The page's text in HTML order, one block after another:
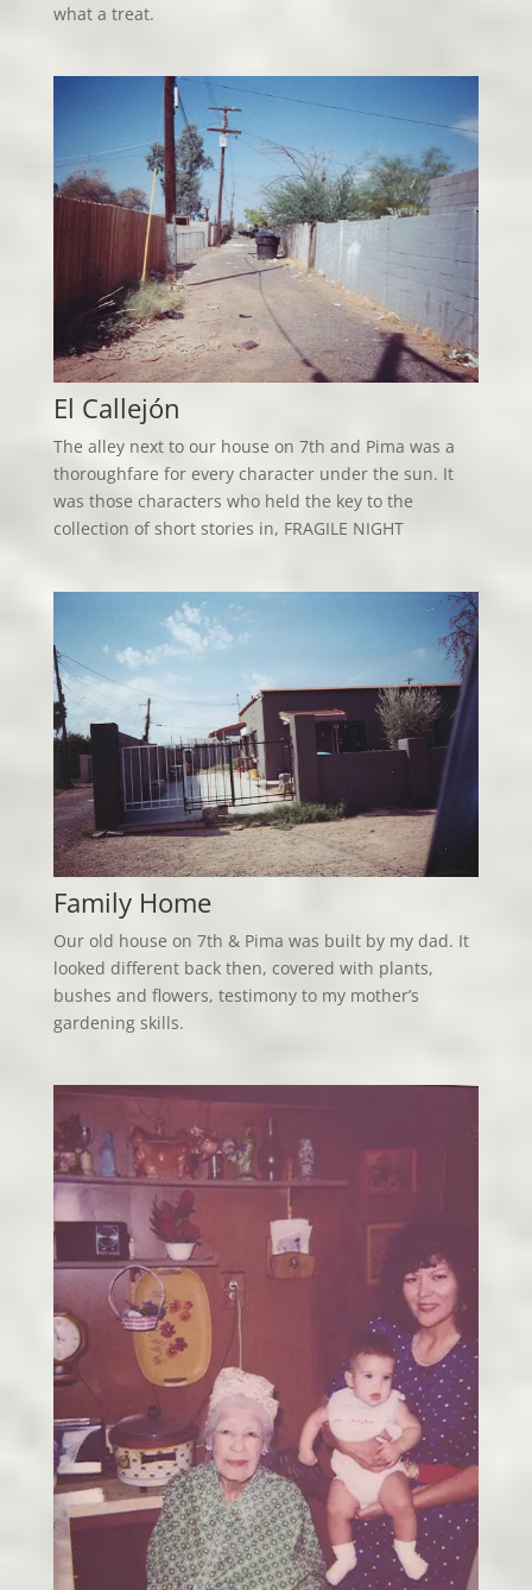
what a treat.
El Callejón
The alley next to our house on 7th and Pima was a
thoroughfare for every character under the sun. It
was those characters who held the key to the
collection of short stories in, FRAGILE NIGHT
Family Home
Our old house on 7th & Pima was built by my dad. It
looked different back then, covered with plants,
bushes and flowers, testimony to my mother’s
gardening skills.